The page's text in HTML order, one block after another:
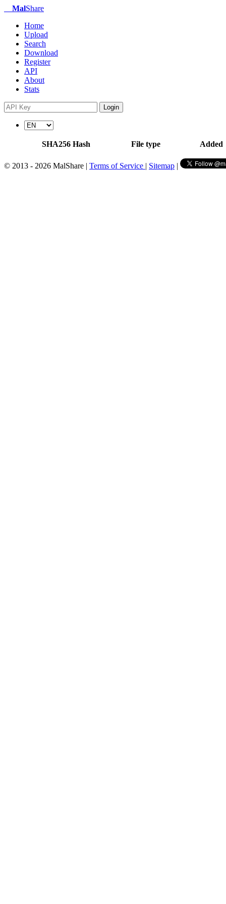
MalShare
Home
Upload
Search
Download
Register
API
About
Stats
Login
SHA256 Hash File type Added
© 2013 - 2026 MalShare | Terms of Service | Sitemap |